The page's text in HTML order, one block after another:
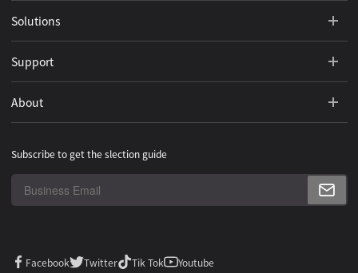
Solutions
Support
About
Subscribe to get the slection guide
Facebook Twitter Tik Tok Youtube